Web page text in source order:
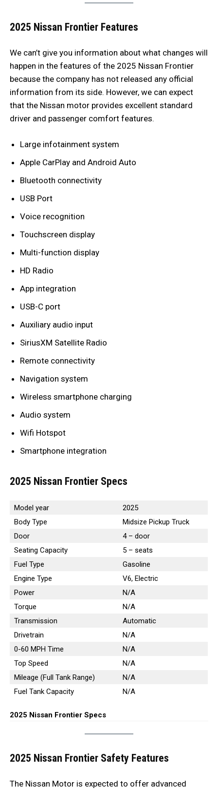
2025 Nissan Frontier Features
We can’t give you information about what changes will
happen in the features of the 2025 Nissan Frontier
because the company has not released any official
information from its side. However, we can expect
that the Nissan motor provides excellent standard
driver and passenger comfort features.
Large infotainment system
Apple CarPlay and Android Auto
Bluetooth connectivity
USB Port
Voice recognition
Touchscreen display
Multi-function display
HD Radio
App integration
USB-C port
Auxiliary audio input
SiriusXM Satellite Radio
Remote connectivity
Navigation system
Wireless smartphone charging
Audio system
Wifi Hotspot
Smartphone integration
2025 Nissan Frontier Specs
Model year
2025
Body Type
Midsize Pickup Truck
Door
4 – door
Seating Capacity
5 – seats
Fuel Type
Gasoline
Engine Type
V6, Electric
Power
N/A
Torque
N/A
Transmission
Automatic
Drivetrain
N/A
0-60 MPH Time
N/A
Top Speed
N/A
Mileage (Full Tank Range)
N/A
Fuel Tank Capacity
N/A
2025 Nissan Frontier Specs
2025 Nissan Frontier Safety Features
The Nissan Motor is expected to offer advanced